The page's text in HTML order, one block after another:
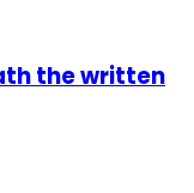
the written